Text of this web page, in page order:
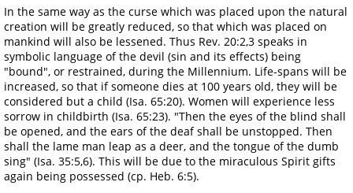
In the same way as the curse which was placed upon the natural
creation will be greatly reduced, so that which was placed on
mankind will also be lessened. Thus Rev. 20:2,3 speaks in
symbolic language of the devil (sin and its effects) being
"bound", or restrained, during the Millennium. Life-spans will be
increased, so that if someone dies at 100 years old, they will be
considered but a child (Isa. 65:20). Women will experience less
sorrow in childbirth (Isa. 65:23). "Then the eyes of the blind shall
be opened, and the ears of the deaf shall be unstopped. Then
shall the lame man leap as a deer, and the tongue of the dumb
sing" (Isa. 35:5,6). This will be due to the miraculous Spirit gifts
again being possessed (cp. Heb. 6:5).